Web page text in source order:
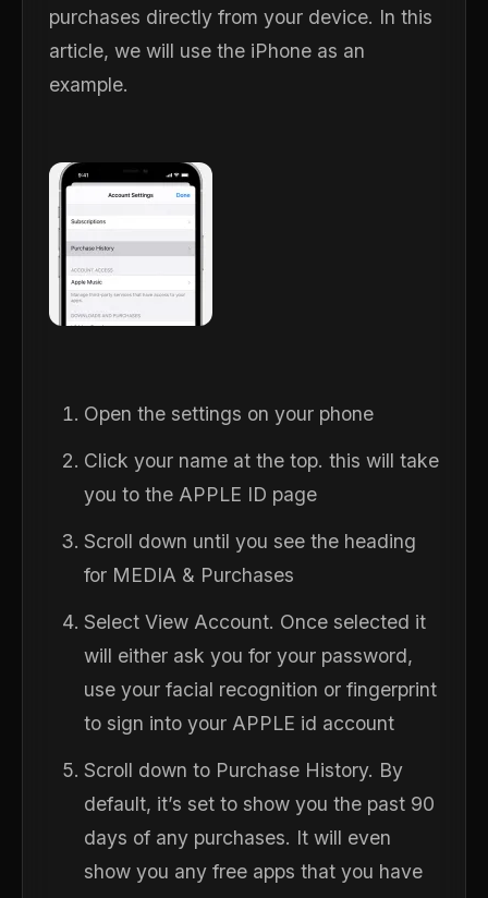
purchases directly from your device. In this
article, we will use the iPhone as an
example.
Open the settings on your phone
Click your name at the top. this will take
you to the APPLE ID page
Scroll down until you see the heading
for MEDIA & Purchases
Select View Account. Once selected it
will either ask you for your password,
use your facial recognition or fingerprint
to sign into your APPLE id account
Scroll down to Purchase History. By
default, it’s set to show you the past 90
days of any purchases. It will even
show you any free apps that you have